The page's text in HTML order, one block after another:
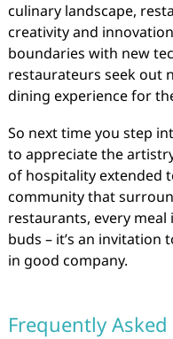
culinary landscape,
creativity and
boundaries with new
restaurateurs seek out
dining experience for
So next time you step
to appreciate the
of hospitality extended
community that
restaurants, every
buds – it’s an invitation
in good company.
Frequently